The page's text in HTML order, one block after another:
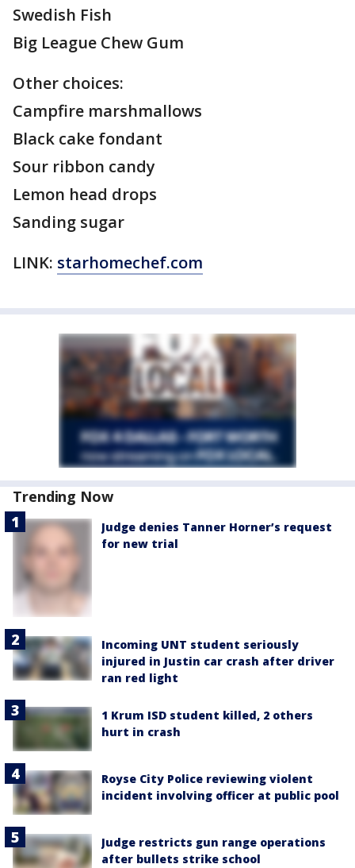
Swedish Fish
Big League Chew Gum
Other choices:
Campfire marshmallows
Black cake fondant
Sour ribbon candy
Lemon head drops
Sanding sugar
LINK: starhomechef.com
Trending Now
Judge denies Tanner Horner’s request
for new trial
Incoming UNT student seriously
injured in Justin car crash after driver
ran red light
1 Krum ISD student killed, 2 others
hurt in crash
Royse City Police reviewing violent
incident involving officer at public pool
Judge restricts gun range operations
after bullets strike school